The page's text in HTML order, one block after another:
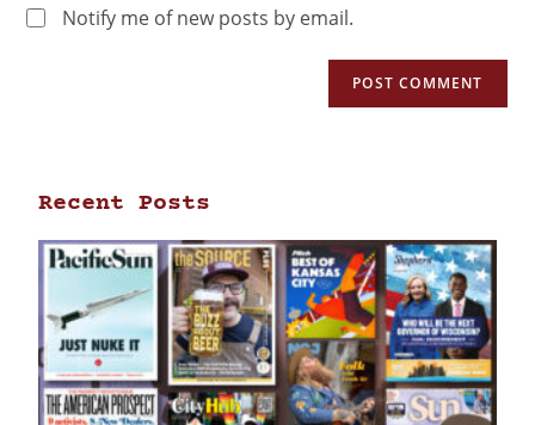
Notify me of new posts by email.
Recent Posts